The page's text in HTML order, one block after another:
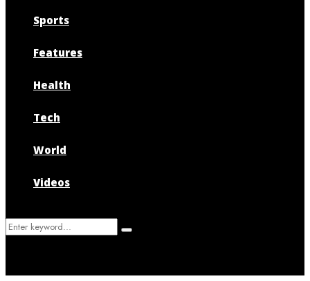
Sports
Features
Health
Tech
World
Videos
Search
Search